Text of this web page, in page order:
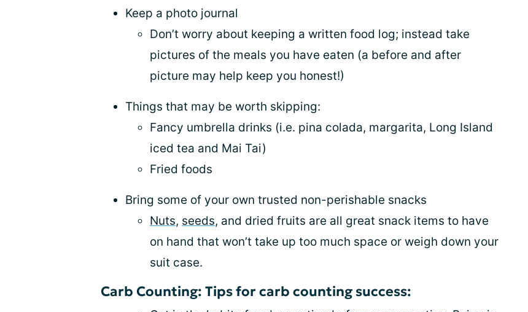
Keep a photo journal
Don’t worry about keeping a written food log; instead take
pictures of the meals you have eaten (a before and after
picture may help keep you honest!)
Things that may be worth skipping:
Fancy umbrella drinks (i.e. pina colada, margarita, Long Island
iced tea and Mai Tai)
Fried foods
Bring some of your own trusted non-perishable snacks
Nuts, seeds, and dried fruits are all great snack items to have
on hand that won’t take up too much space or weigh down your
suit case.
Carb Counting: Tips for carb counting success: